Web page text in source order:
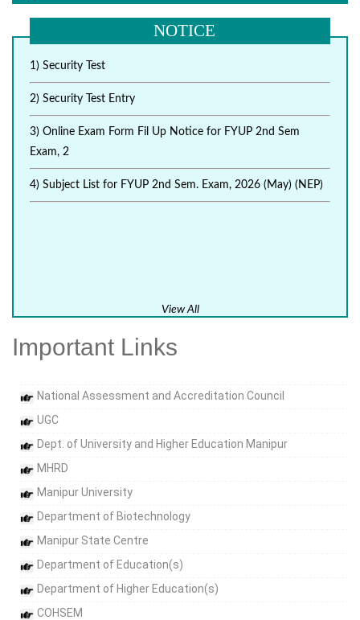
NOTICE
1) Security Test
2) Security Test Entry
3) Online Exam Form Fil Up Notice for FYUP 2nd Sem
Exam, 2
4) Subject List for FYUP 2nd Sem. Exam, 2026 (May) (NEP)
View All
Important Links
National Assessment and Accreditation Council
UGC
Dept. of University and Higher Education Manipur
MHRD
Manipur University
Department of Biotechnology
Manipur State Centre
Department of Education(s)
Department of Higher Education(s)
COHSEM